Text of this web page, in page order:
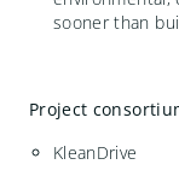
sooner than
Project
KleanDrive